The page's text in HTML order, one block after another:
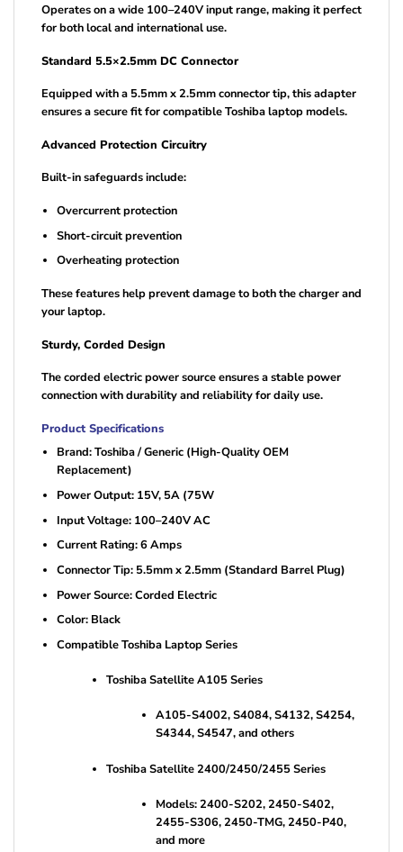
Operates on a wide 100–240V input range, making it perfect
for both local and international use.
Standard 5.5×2.5mm DC Connector
Equipped with a 5.5mm x 2.5mm connector tip, this adapter
ensures a secure fit for compatible Toshiba laptop models.
Advanced Protection Circuitry
Built-in safeguards include:
Overcurrent protection
Short-circuit prevention
Overheating protection
These features help prevent damage to both the charger and
your laptop.
Sturdy, Corded Design
The corded electric power source ensures a stable power
connection with durability and reliability for daily use.
Product Specifications
Brand: Toshiba / Generic (High-Quality OEM
Replacement)
Power Output: 15V, 5A (75W
Input Voltage: 100–240V AC
Current Rating: 6 Amps
Connector Tip: 5.5mm x 2.5mm (Standard Barrel Plug)
Power Source: Corded Electric
Color: Black
Compatible Toshiba Laptop Series
Toshiba Satellite A105 Series
A105-S4002, S4084, S4132, S4254,
S4344, S4547, and others
Toshiba Satellite 2400/2450/2455 Series
Models: 2400-S202, 2450-S402,
2455-S306, 2450-TMG, 2450-P40,
and more